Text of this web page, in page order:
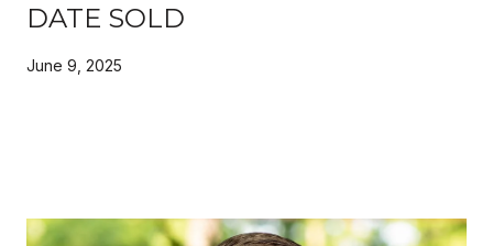
DATE SOLD
June 9, 2025